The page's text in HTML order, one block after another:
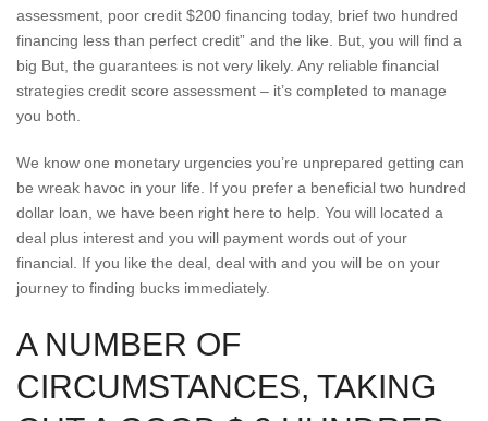
assessment, poor credit $200 financing today, brief two hundred
financing less than perfect credit” and the like.
But, you will find a
big But, the guarantees is not very likely. Any reliable financial
strategies credit score assessment – it’s completed to manage
you both.
We know one monetary urgencies you’re unprepared getting can
be wreak havoc in your life. If you prefer a beneficial two hundred
dollar loan, we have been right here to help. You will located a
deal plus interest and you will payment words out of your
financial. If you like the deal, deal with and you will be on your
journey to finding bucks immediately.
A NUMBER OF
CIRCUMSTANCES, TAKING